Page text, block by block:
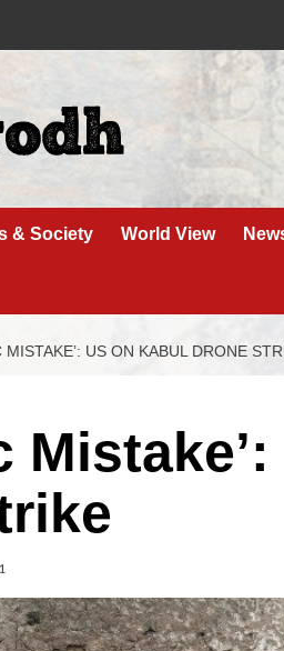
& Society World View
MISTAKE’: US ON KABUL DRONE